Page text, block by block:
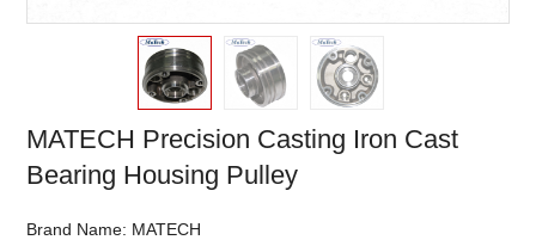
MATECH Precision Casting Iron Cast
Bearing Housing Pulley
Brand Name: MATECH